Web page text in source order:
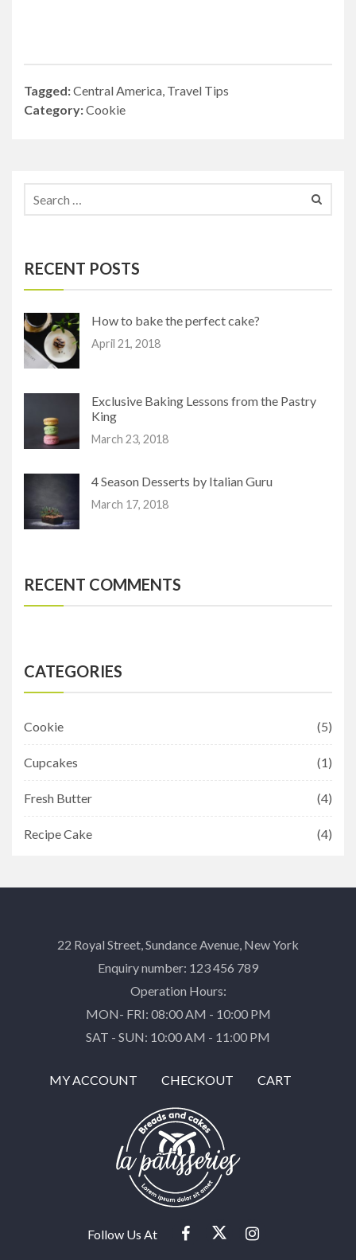
Tagged:Central America, Travel Tips
Category:Cookie
RECENT POSTS
How to bake the perfect cake?
April 21, 2018
Exclusive Baking Lessons from the Pastry
King
March 23, 2018
4 Season Desserts by Italian Guru
March 17, 2018
RECENT COMMENTS
CATEGORIES
Cookie (5)
Cupcakes (1)
Fresh Butter (4)
Recipe Cake (4)
22 Royal Street, Sundance Avenue, New York
Enquiry number: 123 456 789
Operation Hours:
MON- FRI: 08:00 AM - 10:00 PM
SAT - SUN: 10:00 AM - 11:00 PM
MY ACCOUNT CHECKOUT CART
Follow Us At